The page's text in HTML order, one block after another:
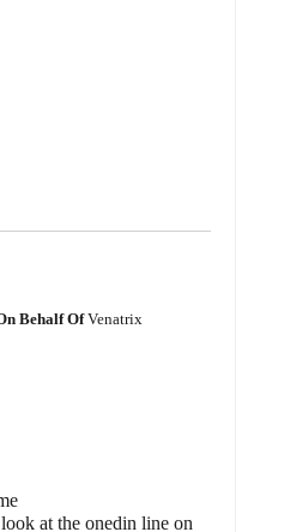
Behalf OfVenatrix
at the onedin line on